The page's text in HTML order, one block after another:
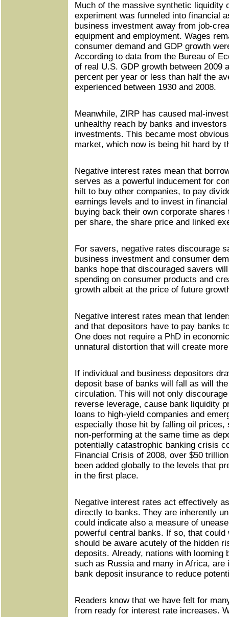
Much of the massive synthetic liquidity
experiment was funneled into financial
business investment away from job-
equipment and employment. Wages
consumer demand and GDP growth
According to data from the Bureau of
of real U.S. GDP growth between 2009
percent per year or less than half the
experienced between 1930 and 2008.
Meanwhile, ZIRP has caused mal-
unhealthy reach by banks and
investments. This became most
market, which now is being hit hard by
Negative interest rates mean that
serves as a powerful inducement for
hilt to buy other companies, to pay
earnings levels and to invest in
buying back their own corporate
per share, the share price and linked
For savers, negative rates discourage
business investment and consumer
banks hope that discouraged savers
spending on consumer products and
growth albeit at the price of future
Negative interest rates mean that
and that depositors have to pay banks
One does not require a PhD in
unnatural distortion that will create
If individual and business depositors
deposit base of banks will fall as will
circulation. This will not only
reverse leverage, cause bank liquidity
loans to high-yield companies and
especially those hit by falling oil prices,
non-performing at the same time as
potentially catastrophic banking crisis
Financial Crisis of 2008, over $50
been added globally to the levels that
in the first place.
Negative interest rates act effectively
directly to banks. They are inherently
could indicate also a measure of
powerful central banks. If so, that
should be aware acutely of the hidden
deposits. Already, nations with looming
such as Russia and many in Africa,
bank deposit insurance to reduce
Readers know that we have felt for
from ready for interest rate increases.